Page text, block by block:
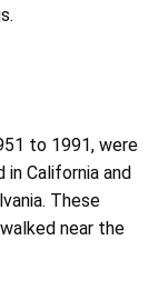
to 1991, were
California and
These
near the